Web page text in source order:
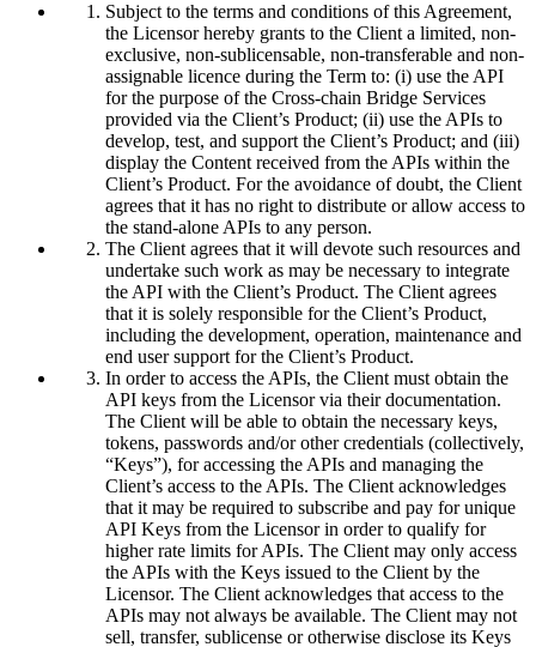
Subject to the terms and conditions of this Agreement,
the Licensor hereby grants to the Client a limited, non-
exclusive, non-sublicensable, non-transferable and non-
assignable licence during the Term to: (i) use the API
for the purpose of the Cross-chain Bridge Services
provided via the Client’s Product; (ii) use the APIs to
develop, test, and support the Client’s Product; and (iii)
display the Content received from the APIs within the
Client’s Product. For the avoidance of doubt, the Client
agrees that it has no right to distribute or allow access to
the stand-alone APIs to any person.
The Client agrees that it will devote such resources and
undertake such work as may be necessary to integrate
the API with the Client’s Product. The Client agrees
that it is solely responsible for the Client’s Product,
including the development, operation, maintenance and
end user support for the Client’s Product.
In order to access the APIs, the Client must obtain the
API keys from the Licensor via their documentation.
The Client will be able to obtain the necessary keys,
tokens, passwords and/or other credentials (collectively,
“Keys”), for accessing the APIs and managing the
Client’s access to the APIs. The Client acknowledges
that it may be required to subscribe and pay for unique
API Keys from the Licensor in order to qualify for
higher rate limits for APIs. The Client may only access
the APIs with the Keys issued to the Client by the
Licensor. The Client acknowledges that access to the
APIs may not always be available. The Client may not
sell, transfer, sublicense or otherwise disclose its Keys